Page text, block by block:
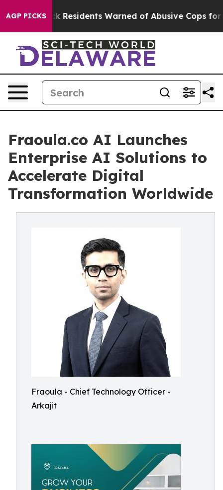
AGP PICKS
Black Residents Warned of Abusive Cops for Years.
Fraoula.co AI Launches
Enterprise AI Solutions to
Accelerate Digital
Transformation Worldwide
Fraoula - Chief Technology Officer -
Arkajit